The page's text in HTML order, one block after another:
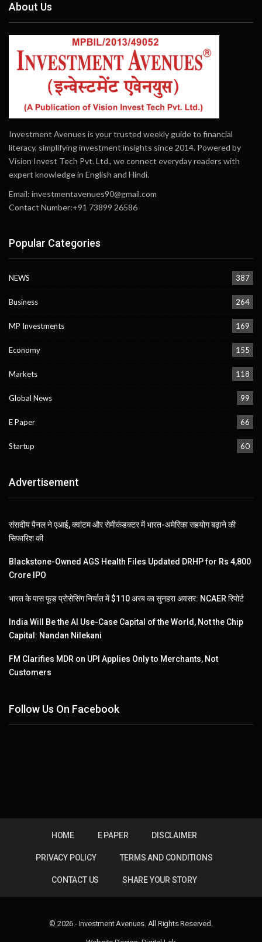
About Us
Investment Avenues is your trusted weekly guide to financial
literacy, simplifying investment insights since 2014. Powered by
Vision Invest Tech Pvt. Ltd., we connect everyday readers with
expert knowledge in English and Hindi.
Email: investmentavenues90@gmail.com
Contact Number:+91 73899 26586
Popular Categories
NEWS 387
Business 264
MP Investments 169
Economy 155
Markets 118
Global News 99
E Paper 66
Startup 60
Advertisement
संसदीय पैनल ने एआई, क्वांटम और सेमीकंडक्टर में भारत-अमेरिका सहयोग बढ़ाने की
सिफारिश की
Blackstone-Owned AGS Health Files Updated DRHP for Rs 4,800
Crore IPO
भारत के पास फूड प्रोसेसिंग निर्यात में $110 अरब का सुनहरा अवसर: NCAER रिपोर्ट
India Will Be the AI Use-Case Capital of the World, Not the Chip
Capital: Nandan Nilekani
FM Clarifies MDR on UPI Applies Only to Merchants, Not
Customers
Follow Us On Facebook
HOME E PAPER DISCLAIMER
PRIVACY POLICY TERMS AND CONDITIONS
CONTACT US SHARE YOUR STORY
© 2026 - Investment Avenues. All Rights Reserved.